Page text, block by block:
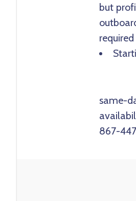
but
required
same-
867-